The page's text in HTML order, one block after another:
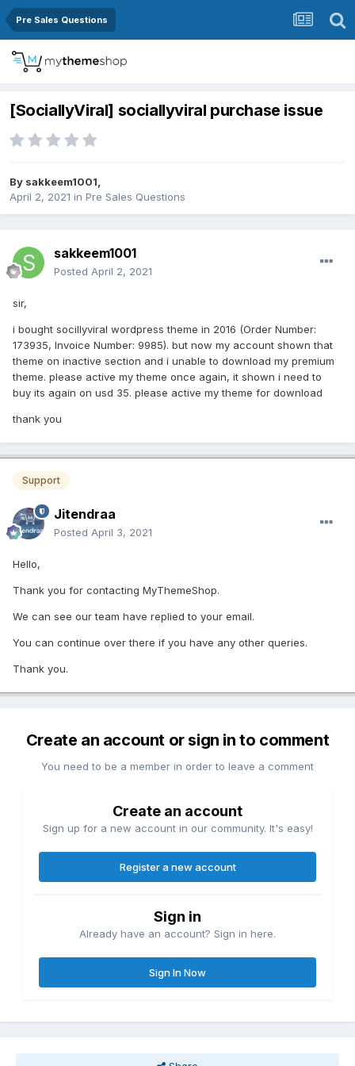
Pre Sales Questions
[SociallyViral] sociallyviral purchase issue
By sakkeem1001,
April 2, 2021 in Pre Sales Questions
sakkeem1001
Posted April 2, 2021
sir,
i bought socillyviral wordpress theme in 2016 (Order Number:
173935, Invoice Number: 9985). but now my account shown that
theme on inactive section and i unable to download my premium
theme. please active my theme once again, it shown i need to
buy its again on usd 35. please active my theme for download
thank you
Support
Jitendraa
Posted April 3, 2021
Hello,
Thank you for contacting MyThemeShop.
We can see our team have replied to your email.
You can continue over there if you have any other queries.
Thank you.
Create an account or sign in to comment
You need to be a member in order to leave a comment
Create an account
Sign up for a new account in our community. It's easy!
Register a new account
Sign in
Already have an account? Sign in here.
Sign In Now